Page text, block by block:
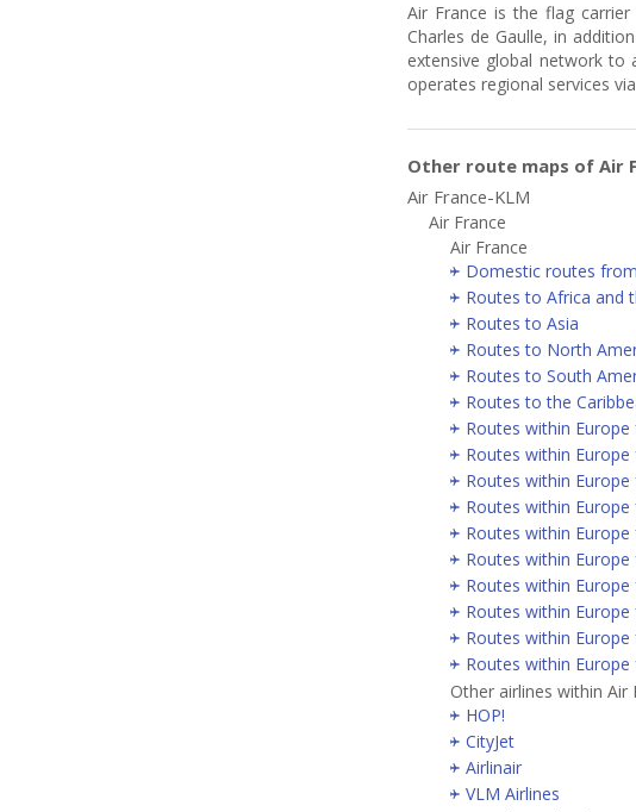
Air France is the flag
Charles de Gaulle, in
extensive global network to
operates regional services
Other route maps of Air
Air France-KLM
Air France
Air France
Domestic routes
Routes to Africa and
Routes to Asia
Routes to North
Routes to South
Routes to the
Routes within
Routes within
Routes within
Routes within
Routes within
Routes within
Routes within
Routes within
Routes within
Routes within
Other airlines within Air
HOP!
CityJet
Airlinair
VLM Airlines